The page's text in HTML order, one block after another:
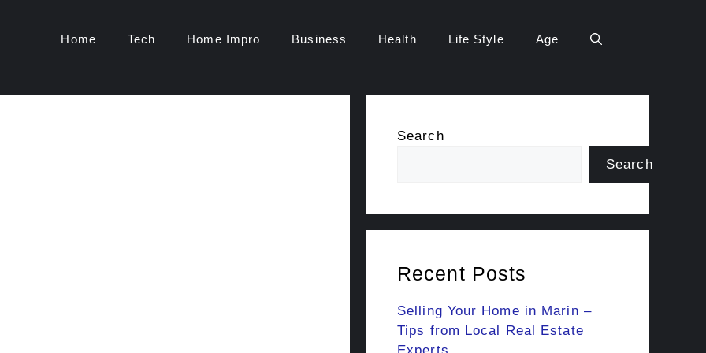
Home Tech Home Impro Business Health Life Style Age
Search
Search
Recent Posts
Selling Your Home in Marin –
Tips from Local Real Estate